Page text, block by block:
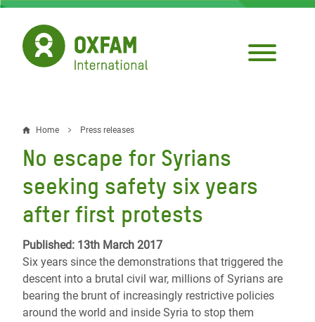
Skip
main
content
Breadcrumb
Home Press releases
No escape for Syrians
seeking safety six years
after first protests
Published: 13th March 2017
Six years since the demonstrations that triggered the
descent into a brutal civil war, millions of Syrians are
bearing the brunt of increasingly restrictive policies
around the world and inside Syria to stop them